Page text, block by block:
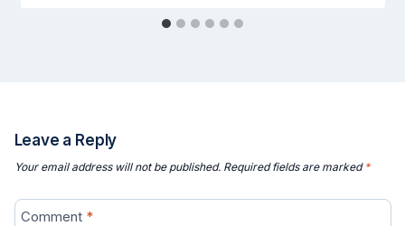
Leave a Reply
Your email address will not be published. Required fields are marked *
Comment *